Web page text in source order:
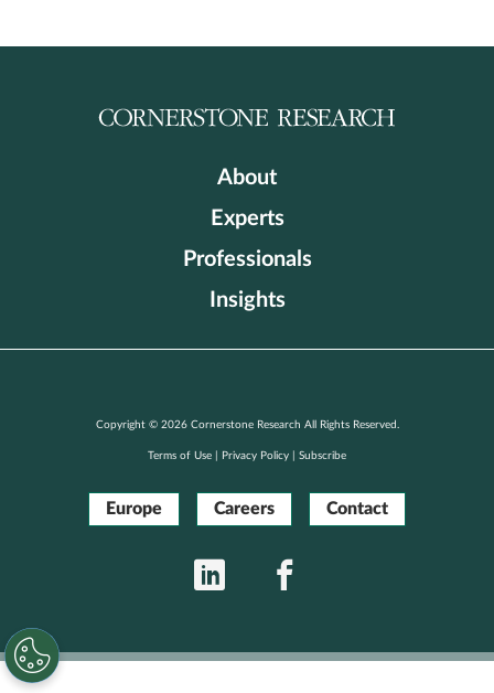
About
Experts
Professionals
Insights
Copyright © 2026 Cornerstone Research All Rights Reserved.
Terms of Use Privacy Policy Subscribe
Europe Careers Contact
LinkedIn